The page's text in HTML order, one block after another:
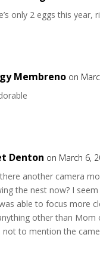
only 2 eggs this year,
Membreno on
Denton on March 6,
another camera
the nest now? I
able to focus more
other than Mom
not to mention the